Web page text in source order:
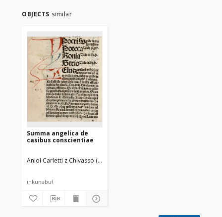
OBJECTS similar
Summa angelica de
casibus conscientiae
Anioł Carletti z Chivasso (bł. ; 1411-1495)
inkunabuł